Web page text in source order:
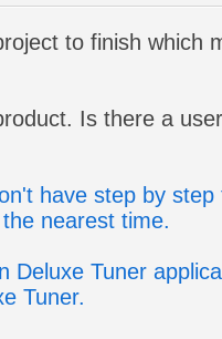
to finish which
Is there a
have step by step
nearest time.
Deluxe Tuner
Tuner.